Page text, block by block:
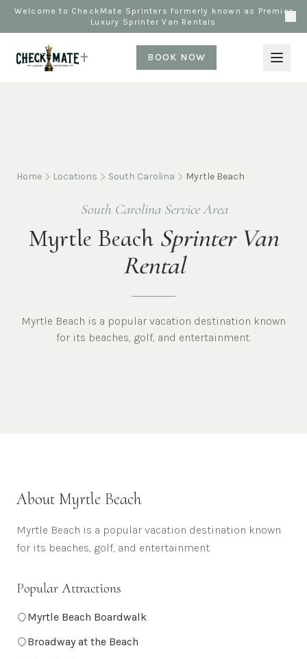
Welcome to CheckMate Sprinters formerly known as Premier
Luxury Sprinter Van Rentals
BOOK NOW
Home Locations South Carolina Myrtle Beach
South Carolina Service Area
Myrtle Beach Sprinter Van
Rental
Myrtle Beach is a popular vacation destination known
for its beaches, golf, and entertainment.
About Myrtle Beach
Myrtle Beach is a popular vacation destination known
for its beaches, golf, and entertainment.
Popular Attractions
Myrtle Beach Boardwalk
Broadway at the Beach